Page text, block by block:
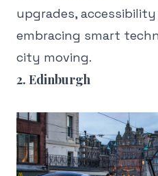
upgrades,
embracing smart
city moving.
2. Edinburgh